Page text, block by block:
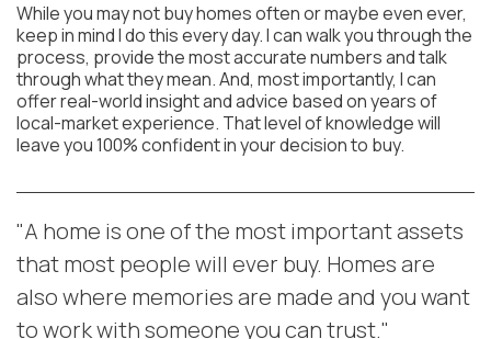
While you may not buy homes often or maybe even ever,
keep in mind I do this every day. I can walk you through the
process, provide the most accurate numbers and talk
through what they mean. And, most importantly, I can
offer real-world insight and advice based on years of
local-market experience. That level of knowledge will
leave you 100% confident in your decision to buy.
"A home is one of the most important assets
that most people will ever buy. Homes are
also where memories are made and you want
to work with someone you can trust."